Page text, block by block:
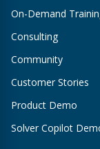
On-Demand
Consulting
Community
Customer Stories
Product Demo
Solver Copilot